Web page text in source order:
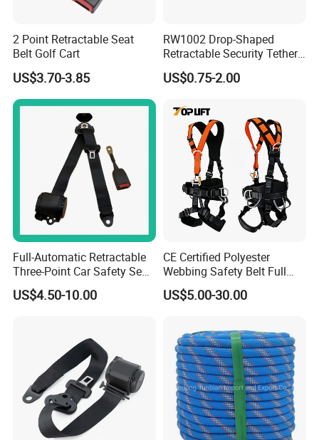
2 Point Retractable Seat
Belt Golf Cart
US$3.70-3.85
RW1002 Drop-Shaped
Retractable Security Tether
Plus Dia 30mm Circular
Adhesive ABS Plate Store
US$0.75-2.00
Full-Automatic Retractable
Three-Point Car Safety Seat
Belt
US$4.50-10.00
CE Certified Polyester
Webbing Safety Belt Full
Body Safety Harness for
Working at Height
US$5.00-30.00